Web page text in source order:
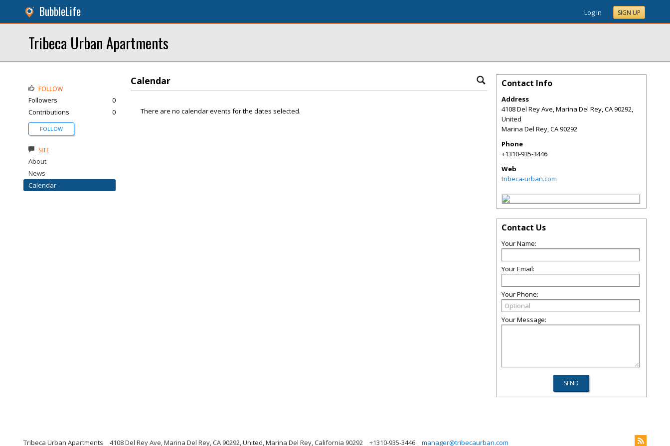
BubbleLife Log In SIGN UP
Tribeca Urban Apartments
Calendar
There are no calendar events for the dates selected.
FOLLOW
Followers
0
Contributions
0
FOLLOW
SITE
About
News
Calendar
Contact Info
Address
4108 Del Rey Ave, Marina Del Rey, CA 90292,
United
Marina Del Rey,CA90292
Phone
+1310-935-3446
Web
tribeca-urban.com
Contact Us
Your Name:
Your Email:
Your Phone:
Your Message:
Tribeca Urban Apartments 4108 Del Rey Ave, Marina Del Rey, CA 90292, United, Marina Del Rey, California 90292 +1310-935-3446 manager@tribecaurban.com